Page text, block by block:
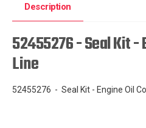
Description
52455276 - Seal Kit -
Line
52455276 - Seal Kit - Engine Oil